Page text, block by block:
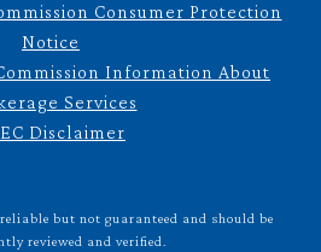
Consumer Protection
Notice
Information About
Services
Disclaimer
but not guaranteed and should be
reviewed and verified.